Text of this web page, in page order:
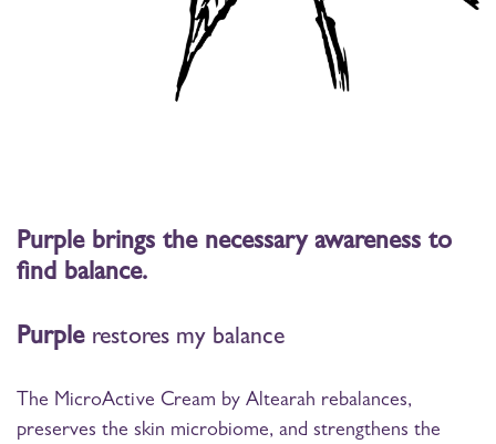
Purple brings the necessary awareness to
find balance.
Purple restores my balance
The MicroActive Cream by Altearah rebalances,
preserves the skin microbiome, and strengthens the